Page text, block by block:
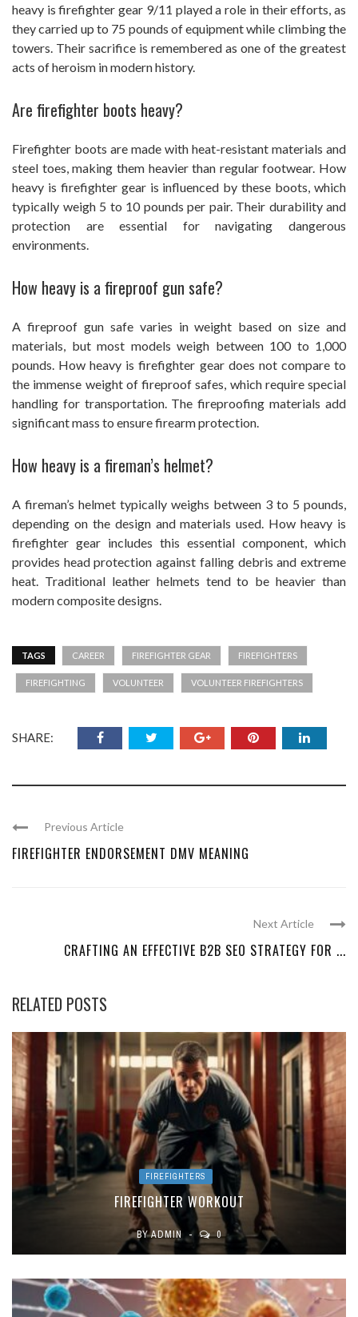
heavy is firefighter gear 9/11 played a role in their efforts, as
they carried up to 75 pounds of equipment while climbing the
towers. Their sacrifice is remembered as one of the greatest
acts of heroism in modern history.
Are firefighter boots heavy?
Firefighter boots are made with heat-resistant materials and
steel toes, making them heavier than regular footwear. How
heavy is firefighter gear is influenced by these boots, which
typically weigh 5 to 10 pounds per pair. Their durability and
protection are essential for navigating dangerous
environments.
How heavy is a fireproof gun safe?
A fireproof gun safe varies in weight based on size and
materials, but most models weigh between 100 to 1,000
pounds. How heavy is firefighter gear does not compare to
the immense weight of fireproof safes, which require special
handling for transportation. The fireproofing materials add
significant mass to ensure firearm protection.
How heavy is a fireman’s helmet?
A fireman’s helmet typically weighs between 3 to 5 pounds,
depending on the design and materials used. How heavy is
firefighter gear includes this essential component, which
provides head protection against falling debris and extreme
heat. Traditional leather helmets tend to be heavier than
modern composite designs.
TAGS CAREER FIREFIGHTER GEAR FIREFIGHTERS
FIREFIGHTING VOLUNTEER VOLUNTEER FIREFIGHTERS
SHARE:
Previous Article
FIREFIGHTER ENDORSEMENT DMV MEANING
Next Article
CRAFTING AN EFFECTIVE B2B SEO STRATEGY FOR ...
RELATED POSTS
FIREFIGHTERS
FIREFIGHTER WORKOUT
BYADMIN 0